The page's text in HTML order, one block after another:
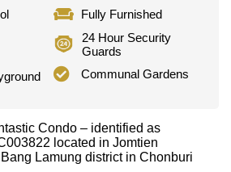
Fully Furnished
24 Hour Security
Guards
Communal Gardens
Condo – identified as
located in Jomtien
Lamung district in Chonburi